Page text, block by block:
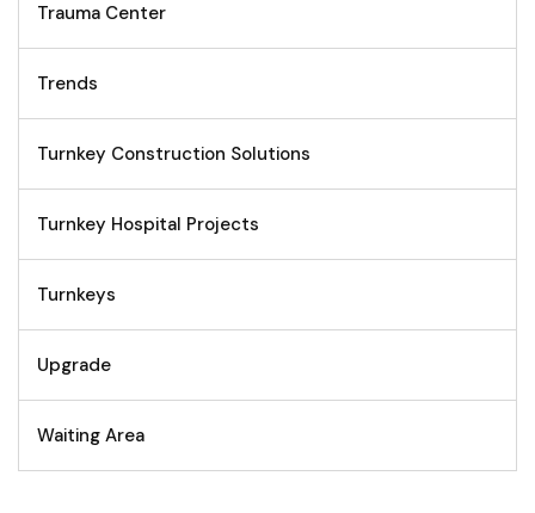
Trauma Center
Trends
Turnkey Construction Solutions
Turnkey Hospital Projects
Turnkeys
Upgrade
Waiting Area